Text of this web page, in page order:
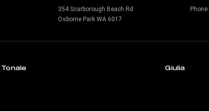
354 Scarborough Beach Rd
Osborne Park WA 6017
Phone:
Tonale Giulia